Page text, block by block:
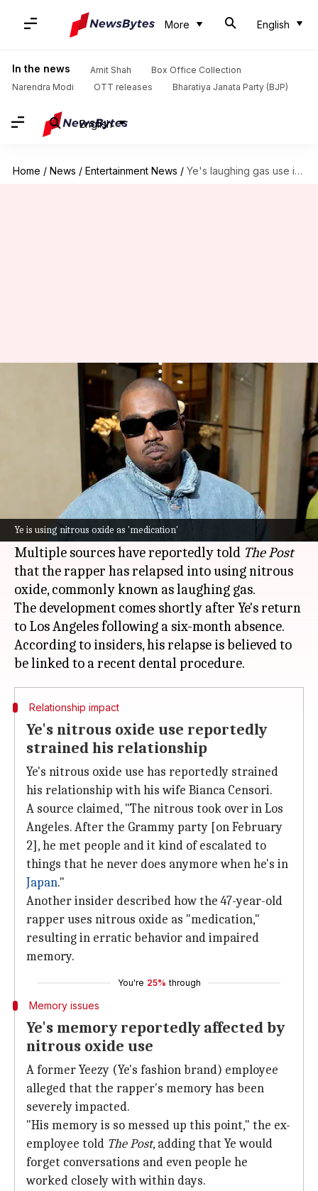
More English
In the news Amit Shah
Box Office Collection
Narendra Modi
OTT releases Bharatiya Janata Party (BJP)
English
Home / News / Entertainment News / Ye's laughing gas use is messing with his mind, memory
Ye is using nitrous oxide as 'medication'
Ye's laughing gas use is messing
with his mind, memory
Feb 21, 2025 11:54 am
What's the story
(formerly Kanye West) is again making
headlines, but this time, it's for a concerning
reason.
Multiple sources have reportedly told The Post
that the rapper has relapsed into using nitrous
oxide, commonly known as laughing gas.
The development comes shortly after Ye's return
to Los Angeles following a six-month absence.
According to insiders, his relapse is believed to
Relationship impact
Ye's nitrous oxide use reportedly
strained his relationship
Ye's nitrous oxide use has reportedly strained
his relationship with his wife Bianca Censori.
A source claimed, "The nitrous took over in Los
Angeles. After the Grammy party [on February
2], he met people and it kind of escalated to
things that he never does anymore when he's in
Japan."
Another insider described how the 47-year-old
rapper uses nitrous oxide as "medication,"
resulting in erratic behavior and impaired
memory.
You're 25% through
Memory issues
Ye's memory reportedly affected by
nitrous oxide use
A former Yeezy (Ye's fashion brand) employee
alleged that the rapper's memory has been
severely impacted.
"His memory is so messed up this point," the ex-
employee told The Post, adding that Ye would
forget conversations and even people he
worked closely with within days.